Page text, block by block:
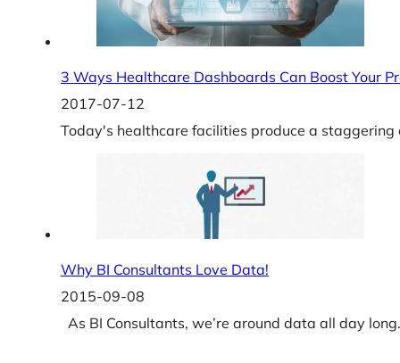
3 Ways Healthcare Dashboards Can Boost Your
2017-07-12
Today's healthcare facilities produce a
Why BI Consultants Love Data!
2015-09-08
As BI Consultants, we’re around data all day